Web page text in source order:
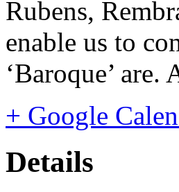
Rubens,
enable us to
‘Baroque’
+ Google
Details